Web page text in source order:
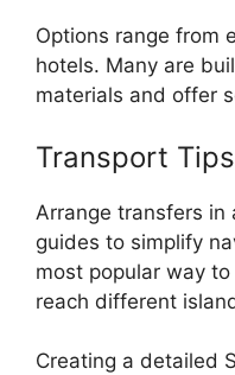
Options range from
hotels. Many are
materials and offer
Transport Tips
Arrange transfers in
guides to simplify
most popular way
reach different
Creating a detailed